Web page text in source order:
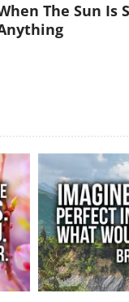
The Sun Is